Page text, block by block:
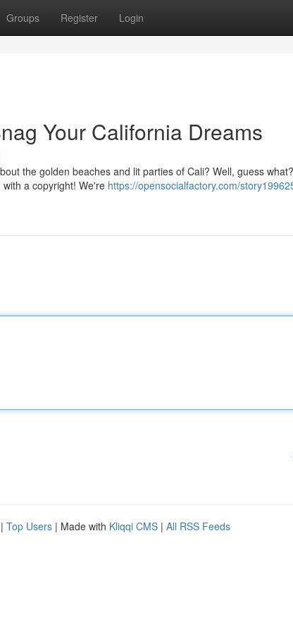
Groups Register Login
Your California Dreams
the golden beaches and lit parties of Cali? Well, guess
a copyright! We're https://opensocialfactory.com/
| Top Users | Made with Kliqqi CMS | All RSS Feeds